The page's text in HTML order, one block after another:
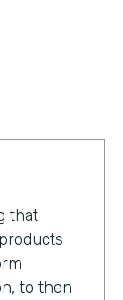
that
to then